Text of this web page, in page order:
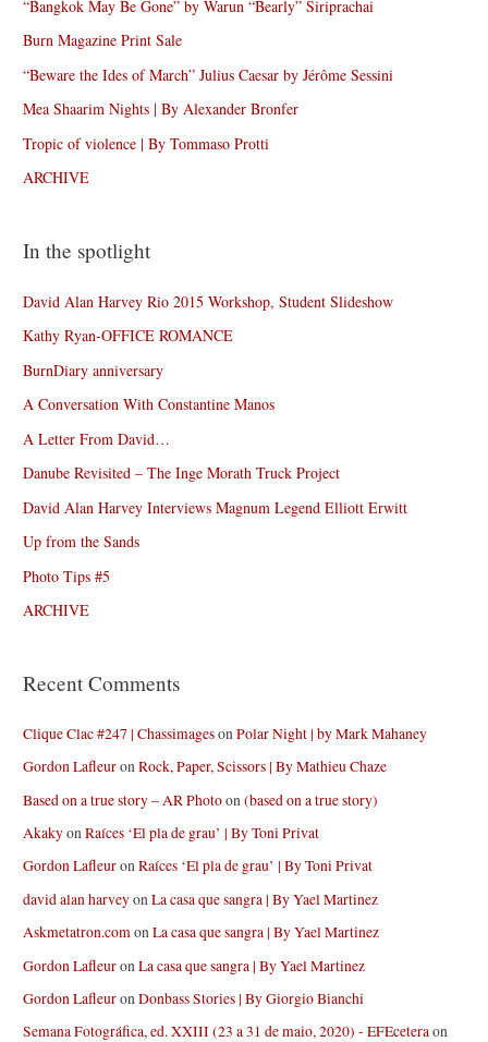
“Bangkok May Be Gone” by Warun “Bearly” Siriprachai
Burn Magazine Print Sale
“Beware the Ides of March” Julius Caesar by Jérôme Sessini
Mea Shaarim Nights | By Alexander Bronfer
Tropic of violence | By Tommaso Protti
ARCHIVE
In the spotlight
David Alan Harvey Rio 2015 Workshop, Student Slideshow
Kathy Ryan-OFFICE ROMANCE
BurnDiary anniversary
A Conversation With Constantine Manos
A Letter From David…
Danube Revisited – The Inge Morath Truck Project
David Alan Harvey Interviews Magnum Legend Elliott Erwitt
Up from the Sands
Photo Tips #5
ARCHIVE
Recent Comments
Clique Clac #247 | ChassimagesonPolar Night | by Mark Mahaney
Gordon LafleuronRock, Paper, Scissors | By Mathieu Chaze
Based on a true story – AR Photoon(based on a true story)
AkakyonRaíces ‘El pla de grau’ | By Toni Privat
Gordon LafleuronRaíces ‘El pla de grau’ | By Toni Privat
david alan harveyonLa casa que sangra | By Yael Martinez
Askmetatron.comonLa casa que sangra | By Yael Martinez
Gordon LafleuronLa casa que sangra | By Yael Martinez
Gordon LafleuronDonbass Stories | By Giorgio Bianchi
Semana Fotográfica, ed. XXIII (23 a 31 de maio, 2020) - EFEceteraon